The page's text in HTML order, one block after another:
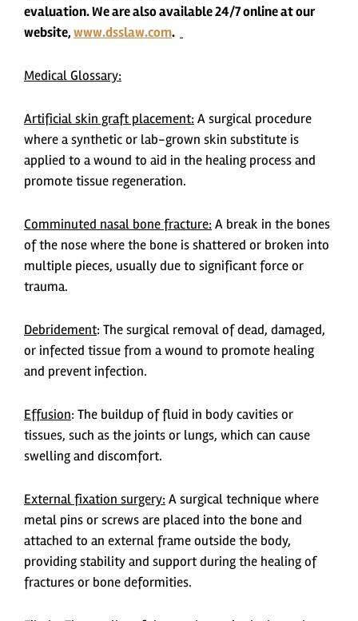
evaluation. We are also available 24/7 online at our
website,www.dsslaw.com.
Medical Glossary:
Artificial skin graft placement: A surgical procedure
where a synthetic or lab-grown skin substitute is
applied to a wound to aid in the healing process and
promote tissue regeneration.
Comminuted nasal bone fracture: A break in the bones
of the nose where the bone is shattered or broken into
multiple pieces, usually due to significant force or
trauma.
Debridement: The surgical removal of dead, damaged,
or infected tissue from a wound to promote healing
and prevent infection.
Effusion: The buildup of fluid in body cavities or
tissues, such as the joints or lungs, which can cause
swelling and discomfort.
External fixation surgery: A surgical technique where
metal pins or screws are placed into the bone and
attached to an external frame outside the body,
providing stability and support during the healing of
fractures or bone deformities.